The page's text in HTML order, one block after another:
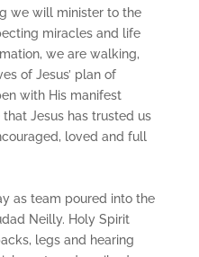
we will minister to the
miracles and life
we are walking,
of Jesus’ plan of
with His manifest
Jesus has trusted us
loved and full
as team poured into the
Neilly. Holy Spirit
legs and hearing